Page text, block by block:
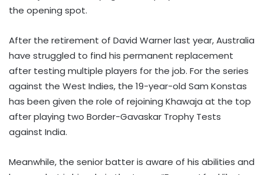
the opening spot.
After the retirement of David Warner last year, Australia
have struggled to find his permanent replacement
after testing multiple players for the job. For the series
against the West Indies, the 19-year-old Sam Konstas
has been given the role of rejoining Khawaja at the top
after playing two Border-Gavaskar Trophy Tests
against India.
Meanwhile, the senior batter is aware of his abilities and